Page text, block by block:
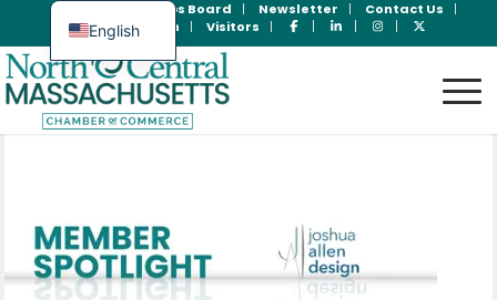
Jobs Board Newsletter
Contact Us
Member Login
Visitors
English
Spanish